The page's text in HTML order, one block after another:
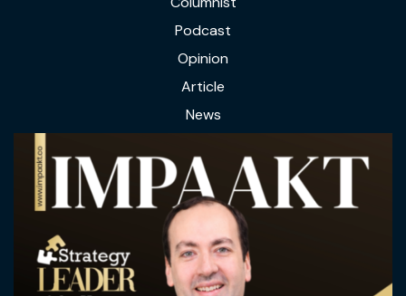
Podcast
Opinion
Article
News